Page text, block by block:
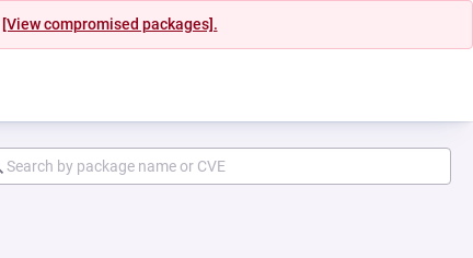
[View compromised packages].